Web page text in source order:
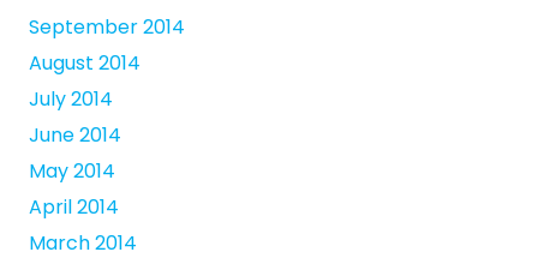
September 2014
August 2014
July 2014
June 2014
May 2014
April 2014
March 2014